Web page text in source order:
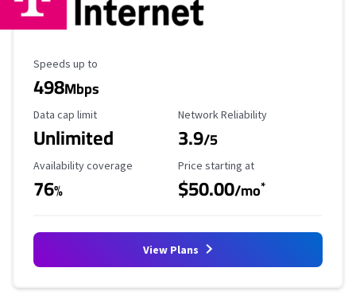
Maximum Speed
Speeds up to
498Mbps
Data Cap Limit
Data cap limit
Unlimited
Reliability Rating
Network Reliability
3.9/5
Availability Coverage
Availability coverage
76%
Starting Price
Price starting at
$50.00/mo*
View Plans